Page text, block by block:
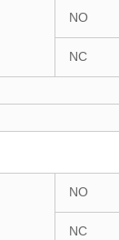
NO
NC
NO
NC